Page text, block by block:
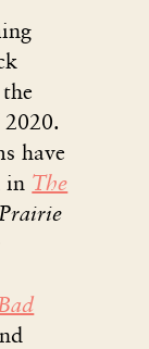
have
in The